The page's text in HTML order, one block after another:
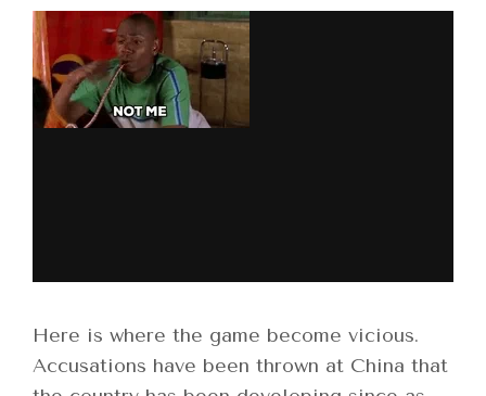
Here is where the game become vicious.
Accusations have been thrown at China that